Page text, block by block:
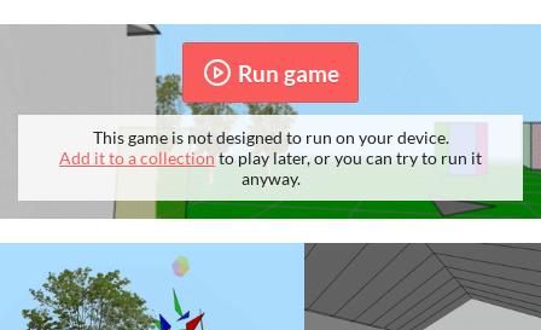
Run game
This game is not designed to run on your device.
Add it to a collection to play later, or you can try to run it
anyway.